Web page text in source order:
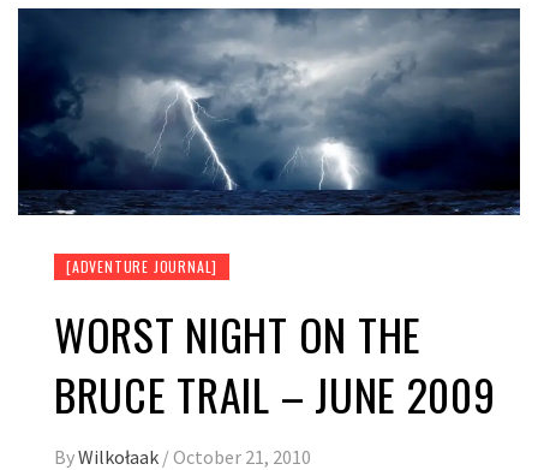
[ADVENTURE JOURNAL]
WORST NIGHT ON THE
BRUCE TRAIL – JUNE 2009
ByWilkołaak /October 21, 2010